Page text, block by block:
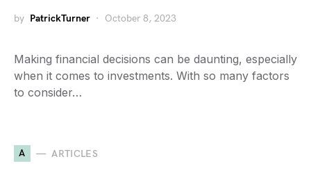
by PatrickTurner October 8, 2023
Making financial decisions can be daunting, especially
when it comes to investments. With so many factors
to consider…
A ARTICLES